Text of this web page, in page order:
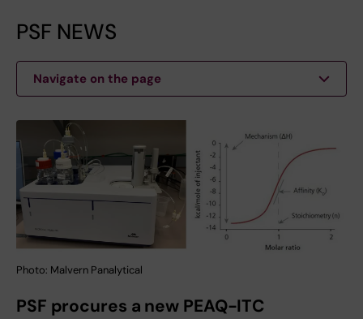
PSF NEWS
Navigate on the page
Photo: Malvern Panalytical
PSF procures a new PEAQ-ITC